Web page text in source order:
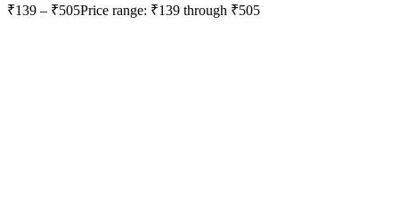
₹139 – ₹505Price range: ₹139 through ₹505